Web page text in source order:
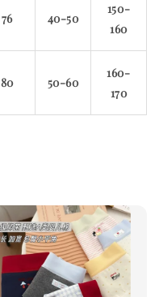
76 40-50
150-
160
80 50-60
160-
170